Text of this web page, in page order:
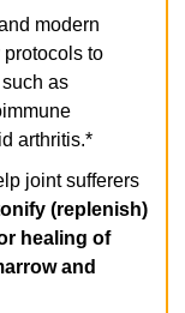
modern
to
as
arthritis.*
joint sufferers
(replenish)
healing of
and